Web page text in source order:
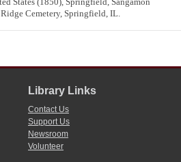
Cemetery, Springfield, IL.
Library Links
Contact Us
Support Us
Newsroom
Volunteer